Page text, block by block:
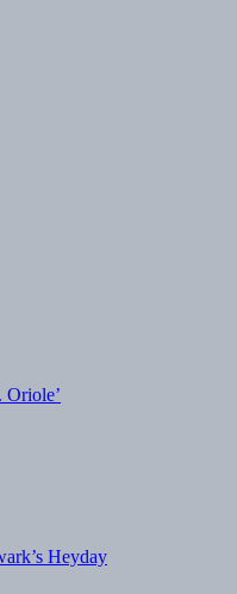
Oriole’
Heyday